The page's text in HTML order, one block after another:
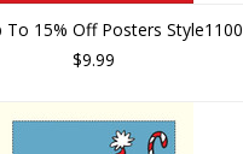
To 15% Off Posters Style1100
$9.99